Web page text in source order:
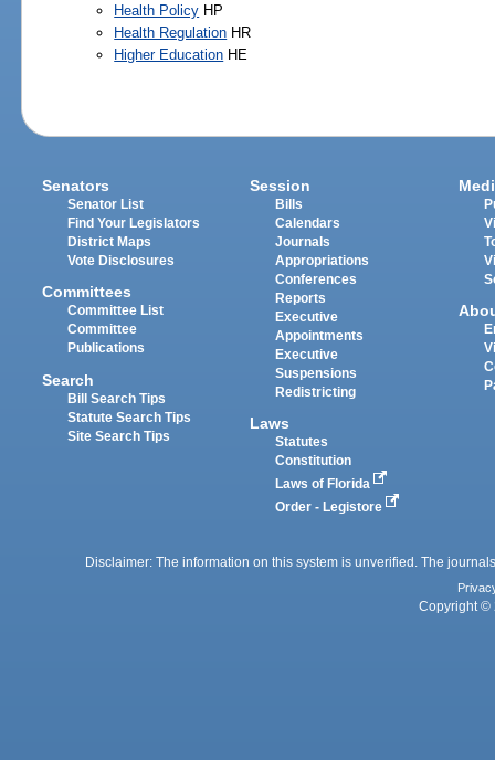
Health Policy HP
Health Regulation HR
Higher Education HE
Senators
Senator List
Find Your Legislators
District Maps
Vote Disclosures
Committees
Committee List
Committee
Publications
Search
Bill Search Tips
Statute Search Tips
Site Search Tips
Session
Bills
Calendars
Journals
Appropriations
Conferences
Reports
Executive
Appointments
Executive
Suspensions
Redistricting
Laws
Statutes
Constitution
Laws of Florida
Order - Legistore
Disclaimer: The information on this system is unverified. The
Copyright ©